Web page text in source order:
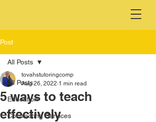
Post
All Posts
Education
Contracting Services
All Posts
5 ways to teach
effectively
tovahstutoringcomp
Aug 26, 2022 1 min read